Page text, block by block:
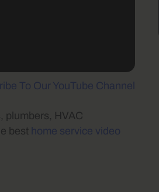
To Our YouTube Channel
plumbers, HVAC
best home service video